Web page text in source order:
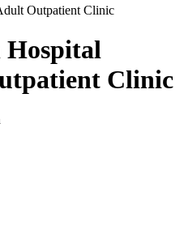
Outpatient Clinic
Hospital
Clinic